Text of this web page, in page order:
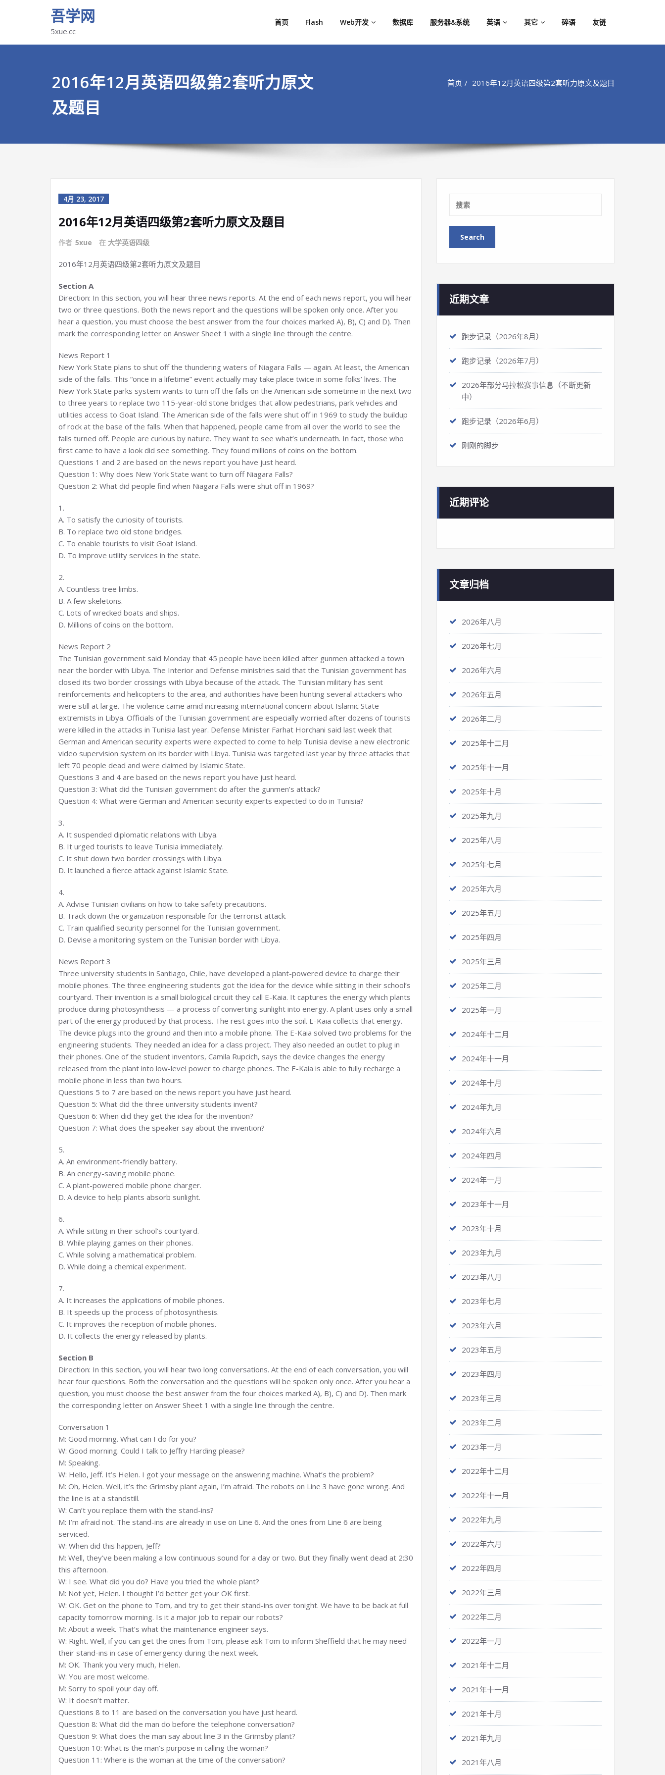
吾学网
5xue.cc
首页 Flash Web开发 数据库 服务器&系统 英语 其它 碎语 友链
2016年12月英语四级第2套听力原文
及题目
首页 2016年12月英语四级第2套听力原文及题目
4月 23, 2017
2016年12月英语四级第2套听力原文及题目
作者 5xue 在 大学英语四级
2016年12月英语四级第2套听力原文及题目
Section A
Direction: In this section, you will hear three news reports. At the end of each news report, you will hear
two or three questions. Both the news report and the questions will be spoken only once. After you
hear a question, you must choose the best answer from the four choices marked A), B), C) and D). Then
mark the corresponding letter on Answer Sheet 1 with a single line through the centre.
News Report 1
New York State plans to shut off the thundering waters of Niagara Falls — again. At least, the American
side of the falls. This “once in a lifetime” event actually may take place twice in some folks’ lives. The
New York State parks system wants to turn off the falls on the American side sometime in the next two
to three years to replace two 115-year-old stone bridges that allow pedestrians, park vehicles and
utilities access to Goat Island. The American side of the falls were shut off in 1969 to study the buildup
of rock at the base of the falls. When that happened, people came from all over the world to see the
falls turned off. People are curious by nature. They want to see what’s underneath. In fact, those who
first came to have a look did see something. They found millions of coins on the bottom.
Questions 1 and 2 are based on the news report you have just heard.
Question 1: Why does New York State want to turn off Niagara Falls?
Question 2: What did people find when Niagara Falls were shut off in 1969?
1.
A. To satisfy the curiosity of tourists.
B. To replace two old stone bridges.
C. To enable tourists to visit Goat Island.
D. To improve utility services in the state.
2.
A. Countless tree limbs.
B. A few skeletons.
C. Lots of wrecked boats and ships.
D. Millions of coins on the bottom.
News Report 2
The Tunisian government said Monday that 45 people have been killed after gunmen attacked a town
near the border with Libya. The Interior and Defense ministries said that the Tunisian government has
closed its two border crossings with Libya because of the attack. The Tunisian military has sent
reinforcements and helicopters to the area, and authorities have been hunting several attackers who
were still at large. The violence came amid increasing international concern about Islamic State
extremists in Libya. Officials of the Tunisian government are especially worried after dozens of tourists
were killed in the attacks in Tunisia last year. Defense Minister Farhat Horchani said last week that
German and American security experts were expected to come to help Tunisia devise a new electronic
video supervision system on its border with Libya. Tunisia was targeted last year by three attacks that
left 70 people dead and were claimed by Islamic State.
Questions 3 and 4 are based on the news report you have just heard.
Question 3: What did the Tunisian government do after the gunmen’s attack?
Question 4: What were German and American security experts expected to do in Tunisia?
3.
A. It suspended diplomatic relations with Libya.
B. It urged tourists to leave Tunisia immediately.
C. It shut down two border crossings with Libya.
D. It launched a fierce attack against Islamic State.
4.
A. Advise Tunisian civilians on how to take safety precautions.
B. Track down the organization responsible for the terrorist attack.
C. Train qualified security personnel for the Tunisian government.
D. Devise a monitoring system on the Tunisian border with Libya.
News Report 3
Three university students in Santiago, Chile, have developed a plant-powered device to charge their
mobile phones. The three engineering students got the idea for the device while sitting in their school’s
courtyard. Their invention is a small biological circuit they call E-Kaia. It captures the energy which plants
produce during photosynthesis — a process of converting sunlight into energy. A plant uses only a small
part of the energy produced by that process. The rest goes into the soil. E-Kaia collects that energy.
The device plugs into the ground and then into a mobile phone. The E-Kaia solved two problems for the
engineering students. They needed an idea for a class project. They also needed an outlet to plug in
their phones. One of the student inventors, Camila Rupcich, says the device changes the energy
released from the plant into low-level power to charge phones. The E-Kaia is able to fully recharge a
mobile phone in less than two hours.
Questions 5 to 7 are based on the news report you have just heard.
Question 5: What did the three university students invent?
Question 6: When did they get the idea for the invention?
Question 7: What does the speaker say about the invention?
5.
A. An environment-friendly battery.
B. An energy-saving mobile phone.
C. A plant-powered mobile phone charger.
D. A device to help plants absorb sunlight.
6.
A. While sitting in their school’s courtyard.
B. While playing games on their phones.
C. While solving a mathematical problem.
D. While doing a chemical experiment.
7.
A. It increases the applications of mobile phones.
B. It speeds up the process of photosynthesis.
C. It improves the reception of mobile phones.
D. It collects the energy released by plants.
Section B
Direction: In this section, you will hear two long conversations. At the end of each conversation, you will
hear four questions. Both the conversation and the questions will be spoken only once. After you hear a
question, you must choose the best answer from the four choices marked A), B), C) and D). Then mark
the corresponding letter on Answer Sheet 1 with a single line through the centre.
Conversation 1
M: Good morning. What can I do for you?
W: Good morning. Could I talk to Jeffry Harding please?
M: Speaking.
W: Hello, Jeff. It’s Helen. I got your message on the answering machine. What’s the problem?
M: Oh, Helen. Well, it’s the Grimsby plant again, I’m afraid. The robots on Line 3 have gone wrong. And
the line is at a standstill.
W: Can’t you replace them with the stand-ins?
M: I’m afraid not. The stand-ins are already in use on Line 6. And the ones from Line 6 are being
serviced.
W: When did this happen, Jeff?
M: Well, they’ve been making a low continuous sound for a day or two. But they finally went dead at 2:30
this afternoon.
W: I see. What did you do? Have you tried the whole plant?
M: Not yet, Helen. I thought I’d better get your OK first.
W: OK. Get on the phone to Tom, and try to get their stand-ins over tonight. We have to be back at full
capacity tomorrow morning. Is it a major job to repair our robots?
M: About a week. That’s what the maintenance engineer says.
W: Right. Well, if you can get the ones from Tom, please ask Tom to inform Sheffield that he may need
their stand-ins in case of emergency during the next week.
M: OK. Thank you very much, Helen.
W: You are most welcome.
M: Sorry to spoil your day off.
W: It doesn’t matter.
Questions 8 to 11 are based on the conversation you have just heard.
Question 8: What did the man do before the telephone conversation?
Question 9: What does the man say about line 3 in the Grimsby plant?
Question 10: What is the man’s purpose in calling the woman?
Question 11: Where is the woman at the time of the conversation?
近期文章
跑步记录（2026年8月）
跑步记录（2026年7月）
2026年部分马拉松赛事信息（不断更新
中）
跑步记录（2026年6月）
刚刚的脚步
近期评论
文章归档
2026年八月
2026年七月
2026年六月
2026年五月
2026年二月
2025年十二月
2025年十一月
2025年十月
2025年九月
2025年八月
2025年七月
2025年六月
2025年五月
2025年四月
2025年三月
2025年二月
2025年一月
2024年十二月
2024年十一月
2024年十月
2024年九月
2024年六月
2024年四月
2024年一月
2023年十一月
2023年十月
2023年九月
2023年八月
2023年七月
2023年六月
2023年五月
2023年四月
2023年三月
2023年二月
2023年一月
2022年十二月
2022年十一月
2022年九月
2022年六月
2022年四月
2022年三月
2022年二月
2022年一月
2021年十二月
2021年十一月
2021年十月
2021年九月
2021年八月